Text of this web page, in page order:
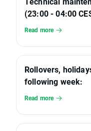
(23:00 - 04:00
Read more
Rollovers,
following week:
Read more